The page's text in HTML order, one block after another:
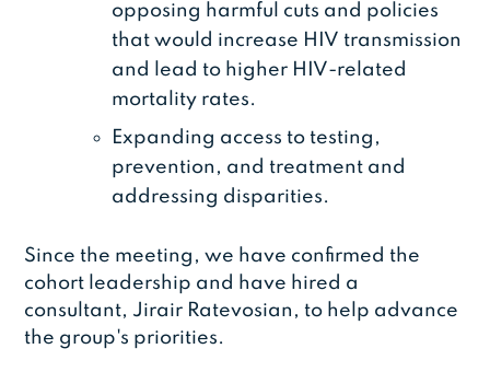
opposing harmful cuts and policies
that would increase HIV transmission
and lead to higher HIV-related
mortality rates.
Expanding access to testing,
prevention, and treatment and
addressing disparities.
Since the meeting, we have confirmed the
cohort leadership and have hired a
consultant, Jirair Ratevosian, to help advance
the group's priorities.